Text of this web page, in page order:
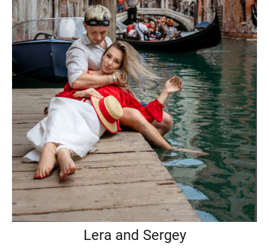
Lera and Sergey